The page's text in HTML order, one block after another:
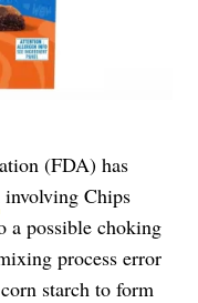
(FDA) has
involving Chips
a possible choking
process error
starch to form